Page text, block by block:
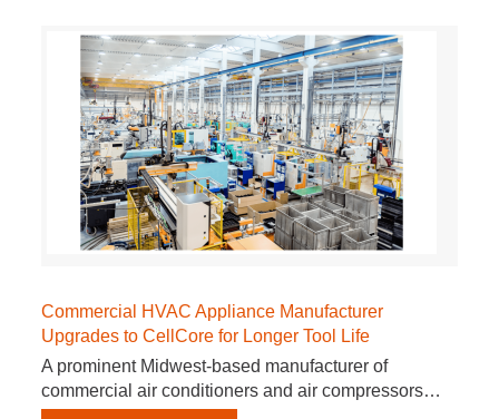
Commercial HVAC Appliance Manufacturer
Upgrades to CellCore for Longer Tool Life
A prominent Midwest-based manufacturer of
commercial air conditioners and air compressors…